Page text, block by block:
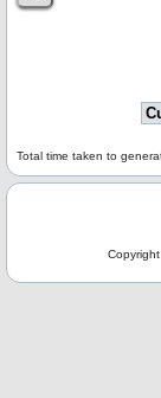
Total time taken to